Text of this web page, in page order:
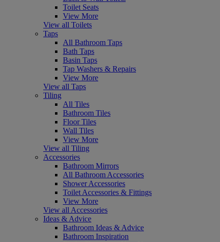
Toilet Seats
View More
View all Toilets
Taps
All Bathroom Taps
Bath Taps
Basin Taps
Tap Washers & Repairs
View More
View all Taps
Tiling
All Tiles
Bathroom Tiles
Floor Tiles
Wall Tiles
View More
View all Tiling
Accessories
Bathroom Mirrors
All Bathroom Accessories
Shower Accessories
Toilet Accessories & Fittings
View More
View all Accessories
Ideas & Advice
Bathroom Ideas & Advice
Bathroom Inspiration